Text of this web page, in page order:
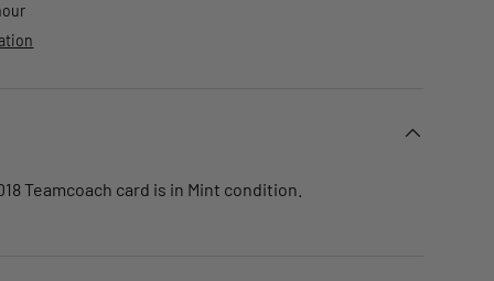
Teamcoach card is in Mint condition.